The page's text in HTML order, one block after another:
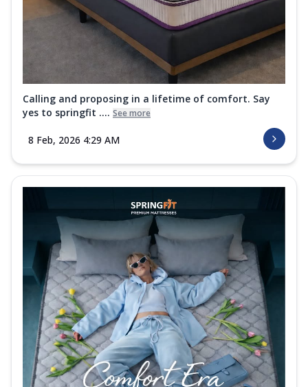
Calling and proposing in a lifetime of comfort. Say
yes to springfit .... See more
8 Feb, 2026 4:29 AM